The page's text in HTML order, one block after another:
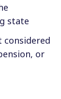
state
considered
or